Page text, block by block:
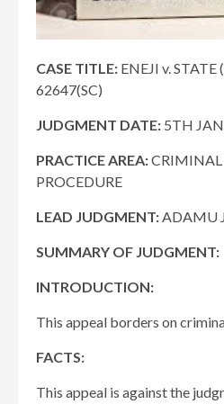
CASE TITLE: ENEJI v. STATE
62647(SC)
JUDGMENT DATE: 5TH
PRACTICE AREA:
PROCEDURE
LEAD JUDGMENT:ADAMU
SUMMARY OF JUDGMENT:
INTRODUCTION:
This appeal borders on
FACTS:
This appeal is against the